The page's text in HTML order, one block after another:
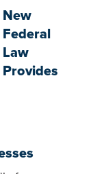
New
Federal
Law
Provides